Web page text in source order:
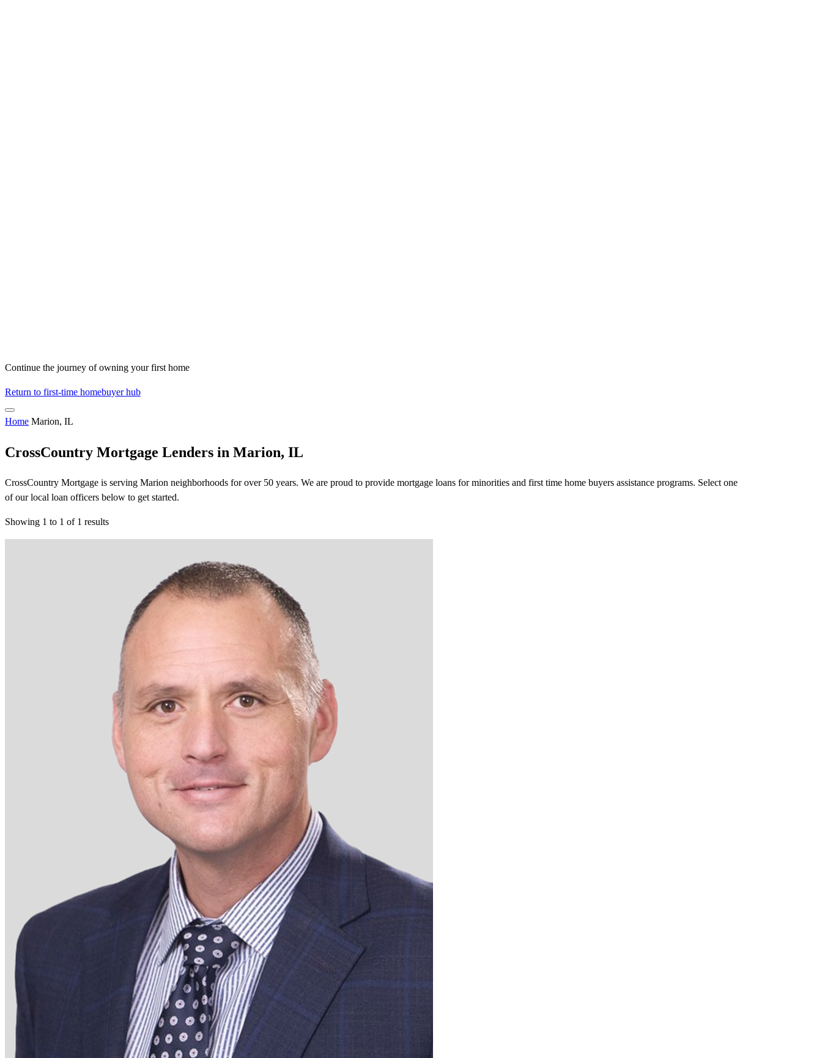
Continue the journey of owning your first home
Return to first-time homebuyer hub
Home Marion, IL
CrossCountry Mortgage Lenders in Marion, IL
CrossCountry Mortgage is serving Marion neighborhoods for over 50 years. We are proud to provide mortgage loans for minorities and first time home buyers assistance programs. Select one
of our local loan officers below to get started.
Showing 1 to 1 of 1 results